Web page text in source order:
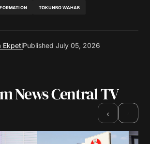
TOKUNBO WAHAB
EkpetiPublished July 05, 2026
News Central TV
‹